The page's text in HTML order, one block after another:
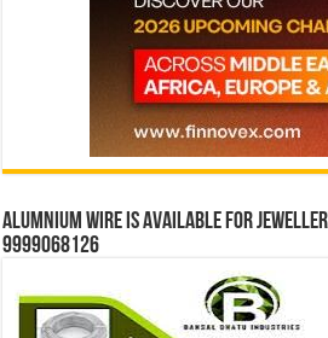
Alumnium wire is available for
9999068126